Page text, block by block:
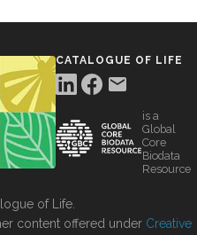
CATALOGUE OF LIFE
is a
Global
Core
Biodata
Resource
of Life.
content offered under Creative